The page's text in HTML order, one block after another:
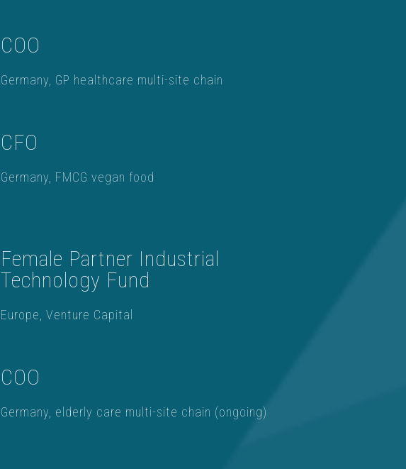
COO
Germany, GP healthcare multi-site chain
CFO
Germany, FMCG vegan food
Female Partner Industrial
Technology Fund
Europe, Venture Capital
COO
Germany, elderly care multi-site chain (ongoing)